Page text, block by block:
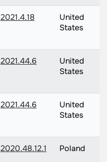
2021.4.18
United
States
2021.44.6
United
States
2021.44.6
United
States
2020.48.12.1 Poland